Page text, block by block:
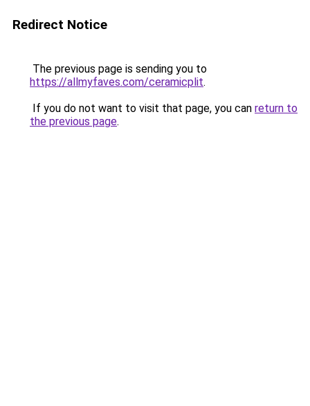
Redirect Notice
The previous page is sending you to
https://allmyfaves.com/ceramicplit.
If you do not want to visit that page, you can return to
the previous page.